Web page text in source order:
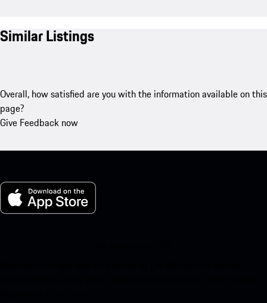
Similar Listings
Overall, how satisfied are you with the information available on this
page?
Give Feedback now